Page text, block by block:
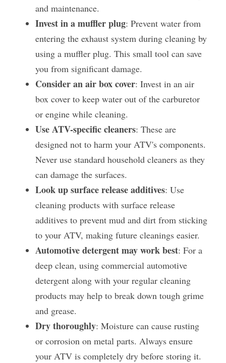
and maintenance​.
Invest in a muffler plug: Prevent water from
entering the exhaust system during cleaning by
using a muffler plug. This small tool can save
you from significant damage​.
Consider an air box cover: Invest in an air
box cover to keep water out of the carburetor
or engine while cleaning.
Use ATV-specific cleaners: These are
designed not to harm your ATV's components.
Never use standard household cleaners as they
can damage the surfaces.
Look up surface release additives: Use
cleaning products with surface release
additives to prevent mud and dirt from sticking
to your ATV, making future cleanings easier.
Automotive detergent may work best: For a
deep clean, using commercial automotive
detergent along with your regular cleaning
products may help to break down tough grime
and grease.
Dry thoroughly: Moisture can cause rusting
or corrosion on metal parts. Always ensure
your ATV is completely dry before storing it.